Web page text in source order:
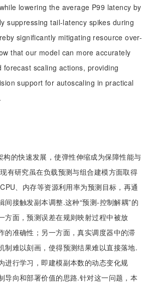
lowering the average P99 latency by
suppressing tail-latency spikes during
significantly mitigating resource over-
that our model can more accurately
forecast scaling actions, providing
support for autoscaling in practical
构的快速发展，使弹性伸缩成为保障性能与
有研究虽在负载预测与组合建模方面取得
、内存等资源利用率为预测目标，再通
间接触发副本调整.这种“预测-控制解耦”的
方面，预测误差在规则映射过程中被放
的准确性；另一方面，真实调度器中的滞
制难以刻画，使得预测结果难以直接落地.
进行学习，即建模副本数的动态变化规
导向和部署价值的思路.针对这一问题，本